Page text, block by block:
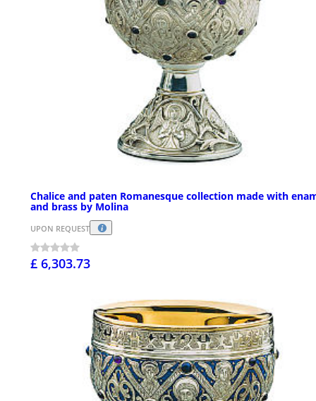
Chalice and paten Romanesque collection made with
and brass by Molina
UPON REQUEST
£ 6,303.73